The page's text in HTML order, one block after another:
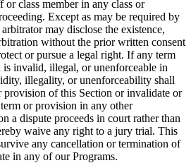
class member in any class or
Except as may be required by
may disclose the existence,
without the prior written consent
or pursue a legal right. If any term
invalid, illegal, or unenforceable in
illegality, or unenforceability shall
provision of this Section or invalidate or
or provision in any other
a dispute proceeds in court rather than
waive any right to a jury trial. This
any cancellation or termination of
in any of our Programs.